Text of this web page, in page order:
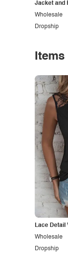
Jacket and
Dropship
Wholesale
Lace Detail
Dropship
Wholesale